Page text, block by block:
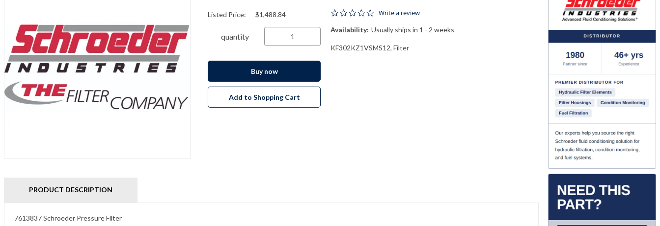
0.0 star rating
Write a review
Availability: Usually ships in 1 - 2 weeks
KF302KZ1VSMS12, Filter
Listed Price: $1,488.84
quantity
Buy now
Add to Shopping Cart
PRODUCT DESCRIPTION
7613837 Schroeder Pressure Filter